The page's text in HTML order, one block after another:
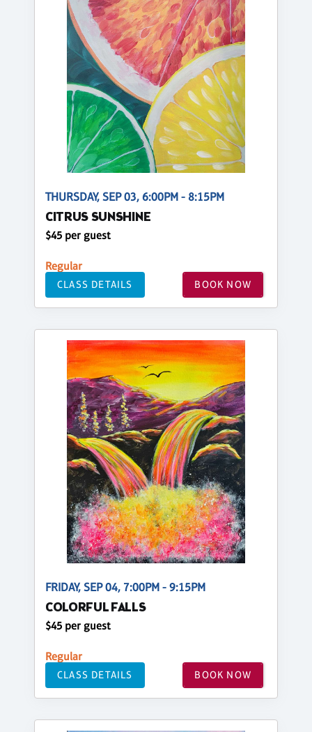
THURSDAY, SEP 03, 6:00PM - 8:15PM
CITRUS SUNSHINE
$45 per guest
Regular
CLASS DETAILS BOOK NOW
FRIDAY, SEP 04, 7:00PM - 9:15PM
COLORFUL FALLS
$45 per guest
Regular
CLASS DETAILS BOOK NOW